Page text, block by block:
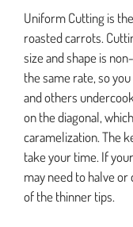
Uniform Cutting is
roasted carrots.
size and shape is
the same rate, so
and others
on the diagonal,
caramelization. The
take your time. If
may need to halve
of the thinner tips.